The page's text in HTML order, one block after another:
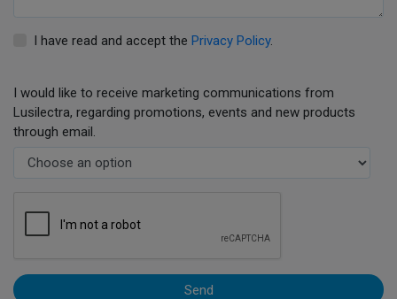
I have read and accept the Privacy Policy.
I would like to receive marketing communications from
Lusilectra, regarding promotions, events and new products
through email.
Send